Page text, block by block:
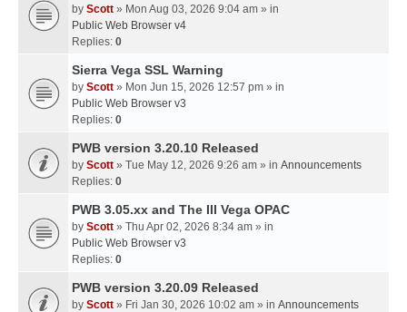
by Scott » Mon Aug 03, 2026 9:04 am » in
Public Web Browser v4
Replies: 0
Sierra Vega SSL Warning
by Scott » Mon Jun 15, 2026 12:57 pm » in
Public Web Browser v3
Replies: 0
PWB version 3.20.10 Released
by Scott » Tue May 12, 2026 9:26 am » in Announcements
Replies: 0
PWB 3.05.xx and The III Vega OPAC
by Scott » Thu Apr 02, 2026 8:34 am » in
Public Web Browser v3
Replies: 0
PWB version 3.20.09 Released
by Scott » Fri Jan 30, 2026 10:02 am » in Announcements